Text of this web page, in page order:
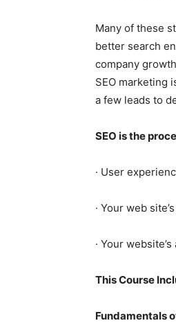
Many of these
better search
company
SEO marketing
a few leads to
SEO is the
· User
· Your web
· Your
This Course
Fundamentals